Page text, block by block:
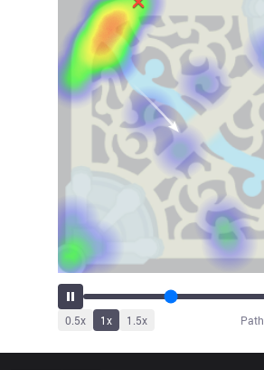
0.5x 1x 1.5x Path